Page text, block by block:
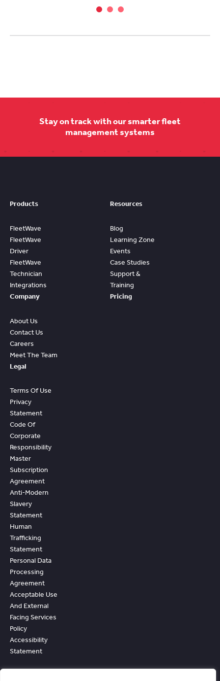
Stay on track with our smarter fleet
management systems
Products
FleetWave
FleetWave
Driver
FleetWave
Technician
Integrations
Resources
Blog
Learning Zone
Events
Case Studies
Support &
Training
Company
About Us
Contact Us
Careers
Meet The Team
Pricing
Legal
Terms Of Use
Privacy
Statement
Code Of
Corporate
Responsibility
Master
Subscription
Agreement
Anti-Modern
Slavery
Statement
Human
Trafficking
Statement
Personal Data
Processing
Agreement
Acceptable Use
And External
Facing Services
Policy
Accessibility
Statement